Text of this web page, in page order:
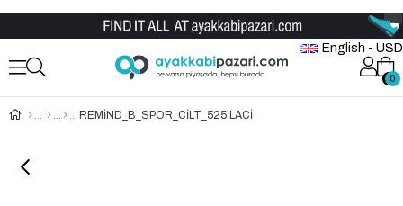
English - USD
00
REMİND_B_SPOR_CİLT_525 LACİ